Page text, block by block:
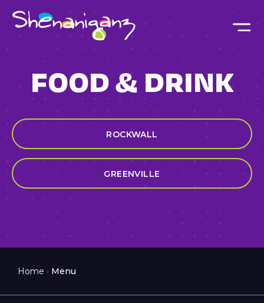
FOOD & DRINK
ROCKWALL
GREENVILLE
Home › Menu